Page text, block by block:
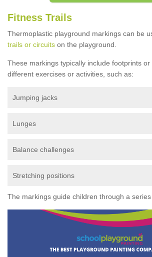
Fitness Trails
Thermoplastic playground markings can be
trails or circuits on the playground.
These markings typically include footprints
different exercises or activities, such as:
Jumping jacks
Lunges
Balance challenges
Stretching positions
The markings guide children through a series